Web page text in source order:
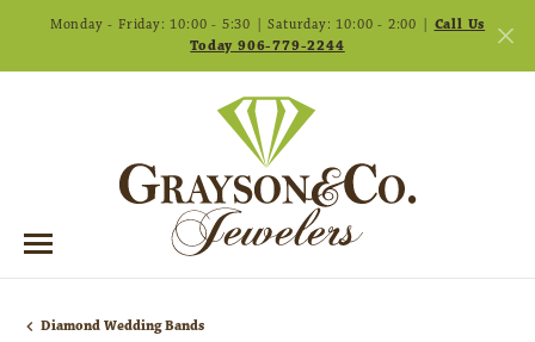
Monday - Friday: 10:00 - 5:30 | Saturday: 10:00 - 2:00 | Call Us
Today 906-779-2244
Diamond Wedding Bands